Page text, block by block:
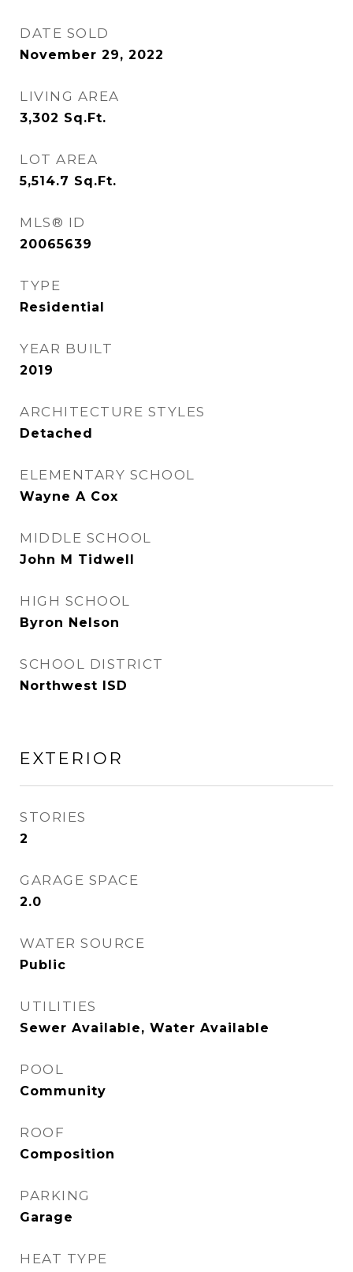
DATE SOLD
November 29, 2022
LIVING AREA
3,302 Sq.Ft.
LOT AREA
5,514.7 Sq.Ft.
MLS® ID
20065639
TYPE
Residential
YEAR BUILT
2019
ARCHITECTURE STYLES
Detached
ELEMENTARY SCHOOL
Wayne A Cox
MIDDLE SCHOOL
John M Tidwell
HIGH SCHOOL
Byron Nelson
SCHOOL DISTRICT
Northwest ISD
EXTERIOR
STORIES
2
GARAGE SPACE
2.0
WATER SOURCE
Public
UTILITIES
Sewer Available, Water Available
POOL
Community
ROOF
Composition
PARKING
Garage
HEAT TYPE